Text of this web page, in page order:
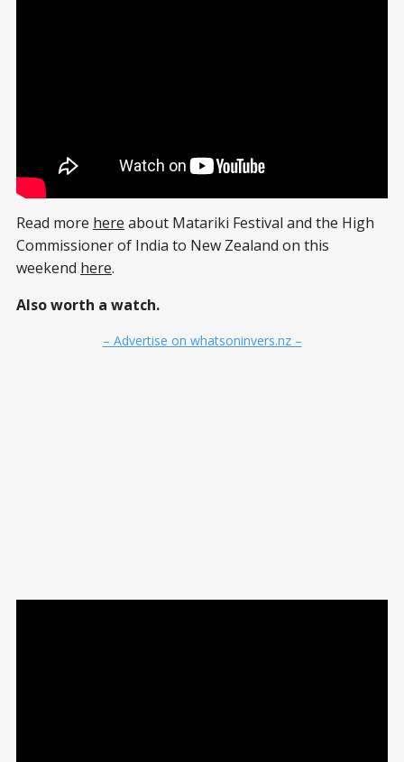
Read more here about Matariki Festival and the High
Commissioner of India to New Zealand on this
weekend here.
Also worth a watch.
– Advertise on whatsoninvers.nz –